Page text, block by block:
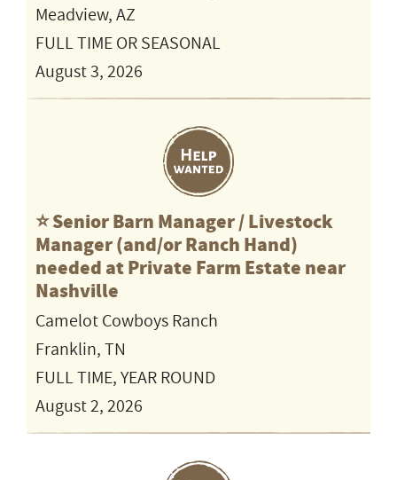
Meadview, AZ
FULL TIME OR SEASONAL
August 3, 2026
⭐️ Senior Barn Manager / Livestock
Manager (and/or Ranch Hand)
needed at Private Farm Estate near
Nashville
Camelot Cowboys Ranch
Franklin, TN
FULL TIME, YEAR ROUND
August 2, 2026